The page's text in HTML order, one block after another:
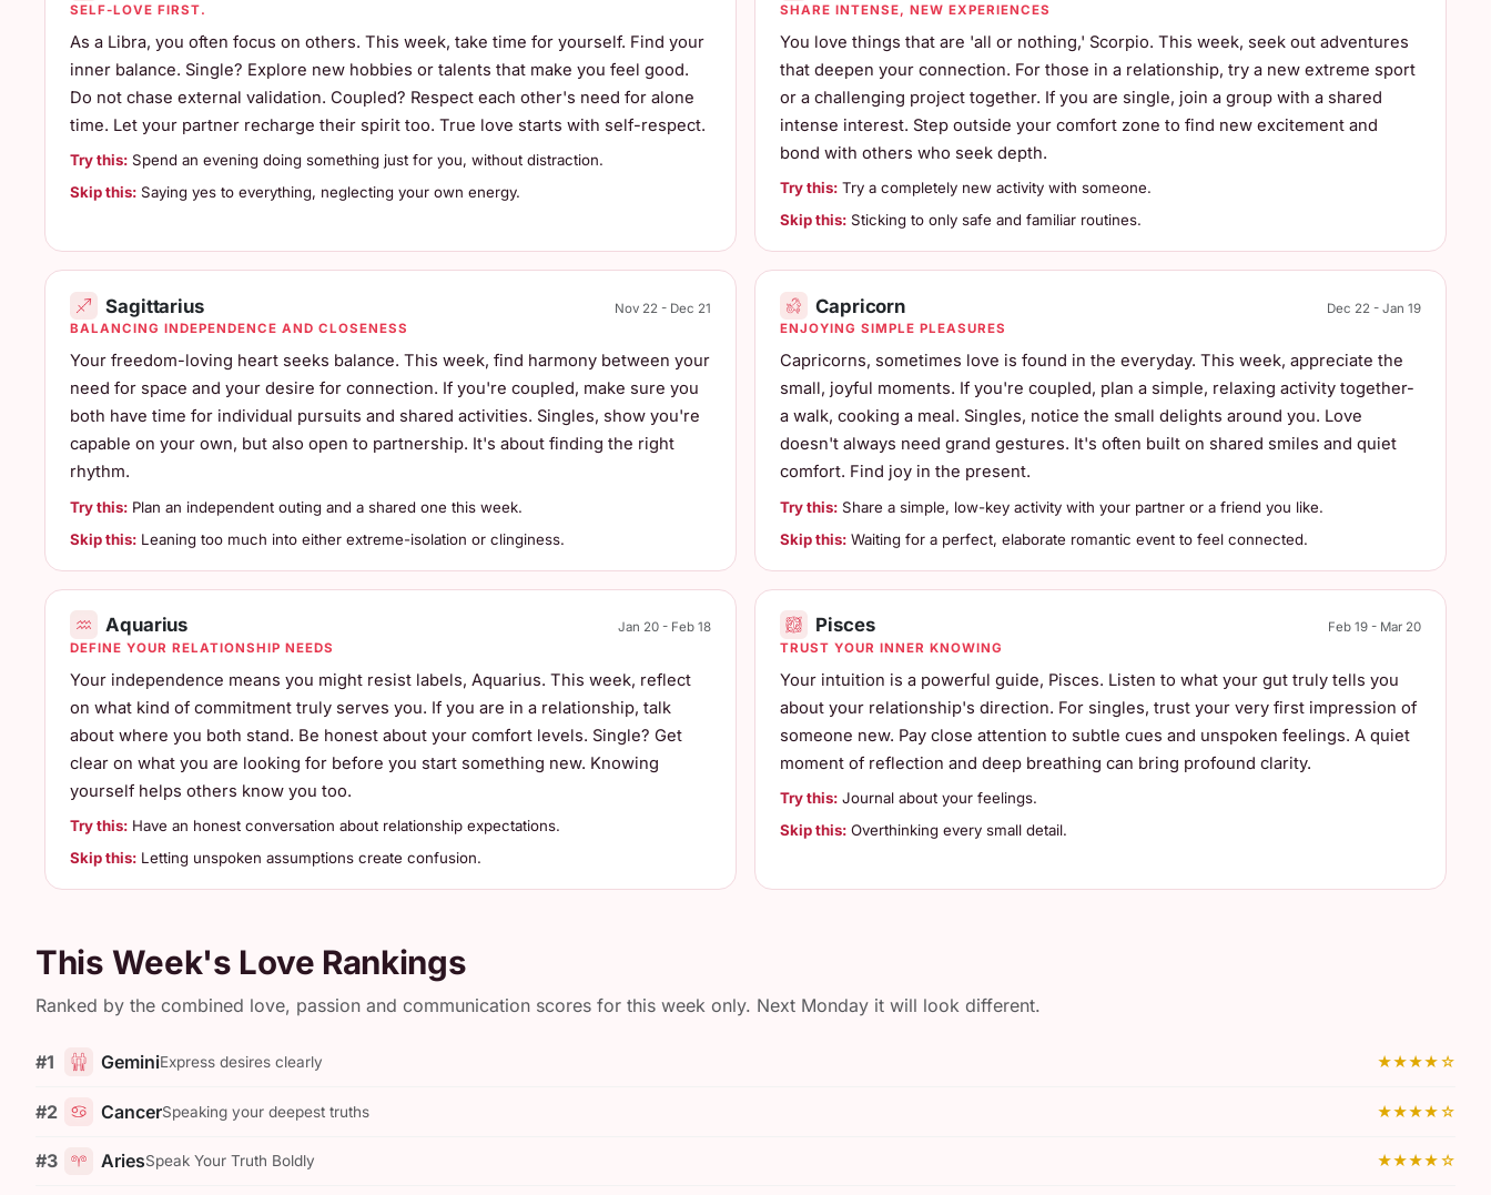
SELF-LOVE FIRST.
As a Libra, you often focus on others. This week, take time for yourself. Find your
inner balance. Single? Explore new hobbies or talents that make you feel good.
Do not chase external validation. Coupled? Respect each other's need for alone
time. Let your partner recharge their spirit too. True love starts with self-respect.
Try this:Spend an evening doing something just for you, without distraction.
Skip this:Saying yes to everything, neglecting your own energy.
SHARE INTENSE, NEW EXPERIENCES
You love things that are 'all or nothing,' Scorpio. This week, seek out adventures
that deepen your connection. For those in a relationship, try a new extreme sport
or a challenging project together. If you are single, join a group with a shared
intense interest. Step outside your comfort zone to find new excitement and
bond with others who seek depth.
Try this:Try a completely new activity with someone.
Skip this:Sticking to only safe and familiar routines.
Sagittarius
Nov 22 - Dec 21
BALANCING INDEPENDENCE AND CLOSENESS
Your freedom-loving heart seeks balance. This week, find harmony between your
need for space and your desire for connection. If you're coupled, make sure you
both have time for individual pursuits and shared activities. Singles, show you're
capable on your own, but also open to partnership. It's about finding the right
rhythm.
Try this:Plan an independent outing and a shared one this week.
Skip this:Leaning too much into either extreme-isolation or clinginess.
Capricorn
Dec 22 - Jan 19
ENJOYING SIMPLE PLEASURES
Capricorns, sometimes love is found in the everyday. This week, appreciate the
small, joyful moments. If you're coupled, plan a simple, relaxing activity together-
a walk, cooking a meal. Singles, notice the small delights around you. Love
doesn't always need grand gestures. It's often built on shared smiles and quiet
comfort. Find joy in the present.
Try this:Share a simple, low-key activity with your partner or a friend you like.
Skip this:Waiting for a perfect, elaborate romantic event to feel connected.
Aquarius
Jan 20 - Feb 18
DEFINE YOUR RELATIONSHIP NEEDS
Your independence means you might resist labels, Aquarius. This week, reflect
on what kind of commitment truly serves you. If you are in a relationship, talk
about where you both stand. Be honest about your comfort levels. Single? Get
clear on what you are looking for before you start something new. Knowing
yourself helps others know you too.
Try this:Have an honest conversation about relationship expectations.
Skip this:Letting unspoken assumptions create confusion.
Pisces
Feb 19 - Mar 20
TRUST YOUR INNER KNOWING
Your intuition is a powerful guide, Pisces. Listen to what your gut truly tells you
about your relationship's direction. For singles, trust your very first impression of
someone new. Pay close attention to subtle cues and unspoken feelings. A quiet
moment of reflection and deep breathing can bring profound clarity.
Try this:Journal about your feelings.
Skip this:Overthinking every small detail.
This Week's Love Rankings
Ranked by the combined love, passion and communication scores for this week only. Next Monday it will look different.
#1 GeminiExpress desires clearly ★★★★☆
#2 CancerSpeaking your deepest truths ★★★★☆
#3 AriesSpeak Your Truth Boldly ★★★★☆